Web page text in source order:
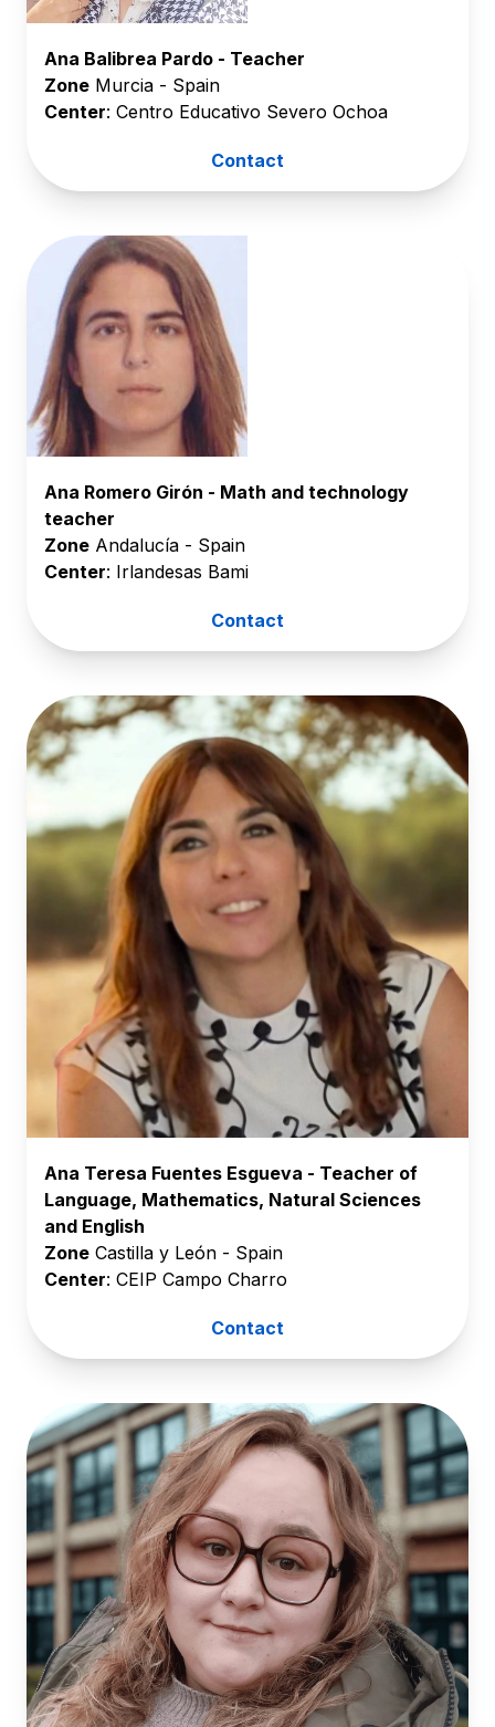
Ana Balibrea Pardo - Teacher
Zone Murcia - Spain
Center: Centro Educativo Severo Ochoa
Contact
Ana Romero Girón - Math and technology
teacher
Zone Andalucía - Spain
Center: Irlandesas Bami
Contact
Ana Teresa Fuentes Esgueva - Teacher of
Language, Mathematics, Natural Sciences
and English
Zone Castilla y León - Spain
Center: CEIP Campo Charro
Contact